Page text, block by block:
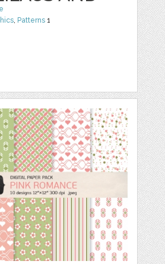
Patterns 1